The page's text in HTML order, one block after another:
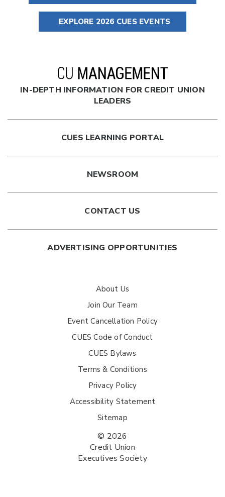
EXPLORE 2026 CUES EVENTS
IN-DEPTH INFORMATION FOR CREDIT UNION
LEADERS
CUES LEARNING PORTAL
NEWSROOM
CONTACT US
ADVERTISING OPPORTUNITIES
About Us
Join Our Team
Event Cancellation Policy
CUES Code of Conduct
CUES Bylaws
Terms & Conditions
Privacy Policy
Accessibility Statement
Sitemap
© 2026
Credit Union
Executives Society